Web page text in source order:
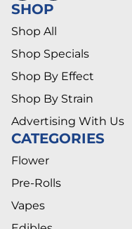
SHOP
Shop All
Shop Specials
Shop By Effect
Shop By Strain
Advertising With Us
CATEGORIES
Flower
Pre-Rolls
Vapes